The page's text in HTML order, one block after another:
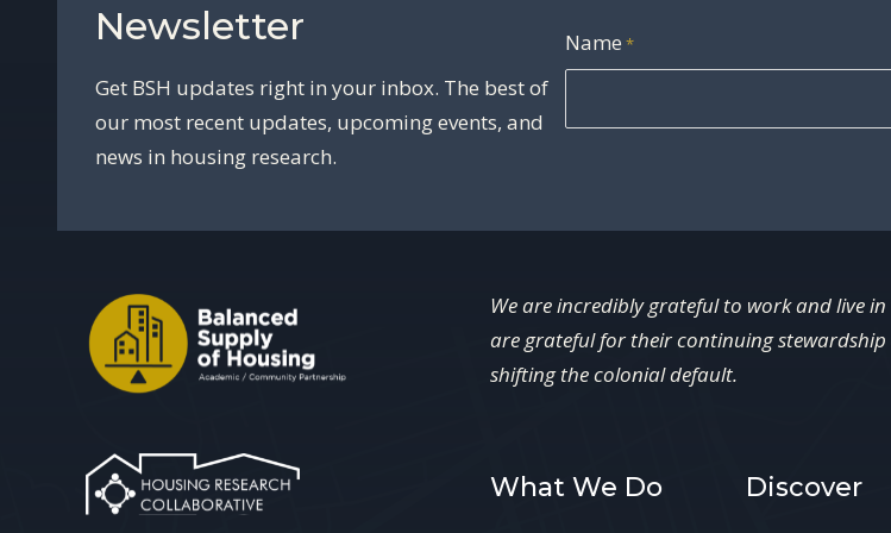
Newsletter
Get BSH updates right in your inbox. The best of
our most recent updates, upcoming events, and
news in housing research.
Name *
We are incredibly grateful to work and live
are grateful for their continuing
shifting the colonial default.
What We Do Discover